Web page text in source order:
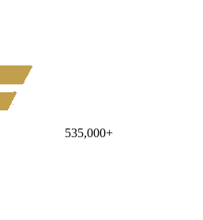
535,000+